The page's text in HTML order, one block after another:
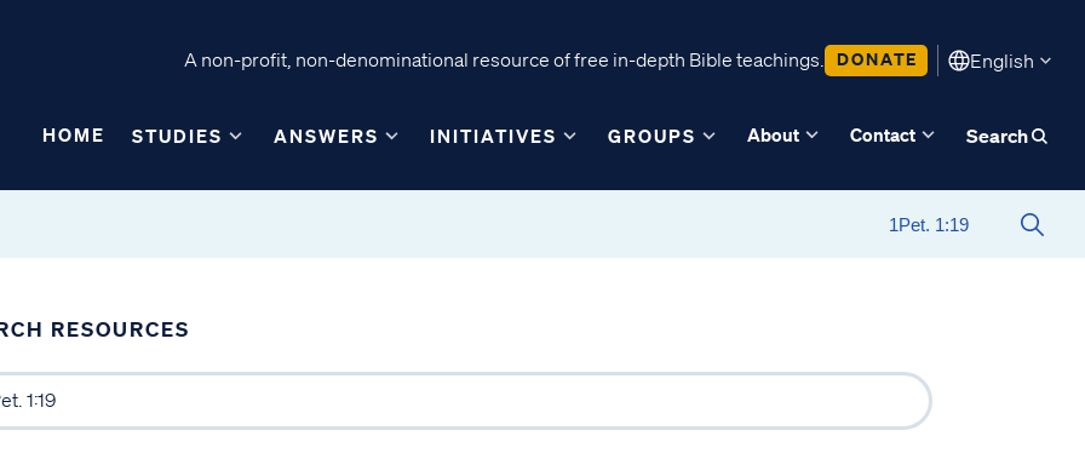
A non-profit, non-denominational resource of free in-depth Bible teachings. DONATE English
HOME STUDIES ANSWERS INITIATIVES GROUPS About Contact Search
RESOURCES